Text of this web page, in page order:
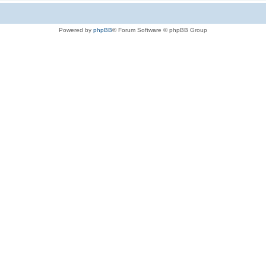
Powered by phpBB® Forum Software © phpBB Group